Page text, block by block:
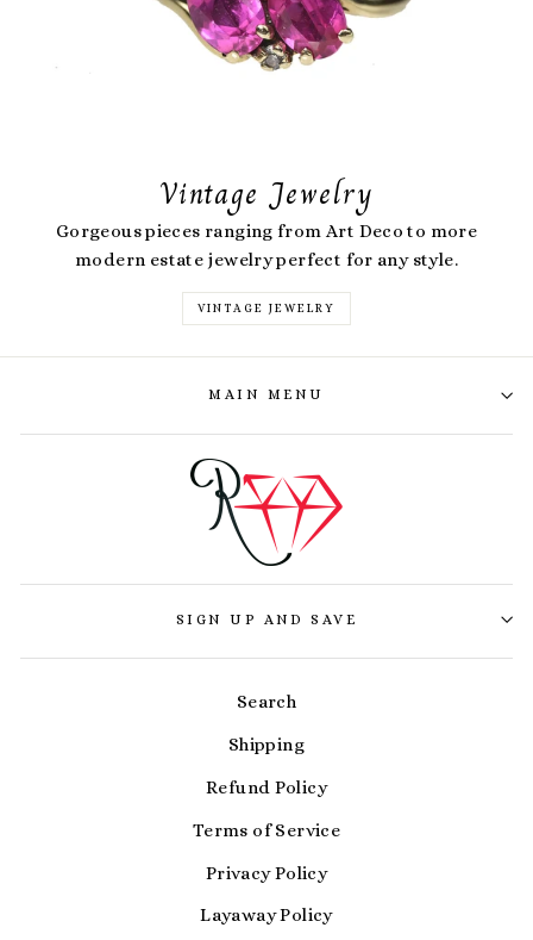
Vintage Jewelry
Gorgeous pieces ranging from Art Deco to more
modern estate jewelry perfect for any style.
VINTAGE JEWELRY
MAIN MENU
SIGN UP AND SAVE
Search
Shipping
Refund Policy
Terms of Service
Privacy Policy
Layaway Policy